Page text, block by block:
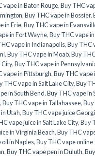
vape in Baton Rouge,Buy THC
,Buy THC vape in Bossier,
in Erie,Buy THC vape in
in Fort Wayne,Buy THC vape
vape in Indianapolis,Buy THC
,Buy THC vape in Moab,Buy
City,Buy THC vape in
vape in Pittsburgh,Buy THC vape
THC vape in Salt Lake City,Buy
in South Bend,Buy THC vape in
,Buy THC vape in Tallahassee,Buy
Utah,Buy THC vape juice
vape juice in Salt Lake City,Buy
in Virginia Beach,Buy THC
in Naples,Buy THC vape online
,Buy THC vape pen in Duluth,